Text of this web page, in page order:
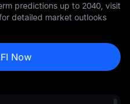
predictions up to 2040, visit
detailed market outlooks
Now